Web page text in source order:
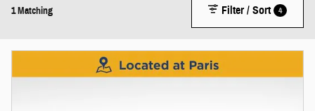
1 Matching Filter / Sort 4